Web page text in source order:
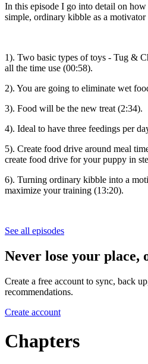
In this episode I go into detail on
simple, ordinary kibble as a motivator
1). Two basic types of toys - Tug &
all the time use (00:58).
2). You are going to eliminate wet
3). Food will be the new treat (2:34).
4). Ideal to have three feedings per
5). Create food drive around meal
create food drive for your puppy in
6). Turning ordinary kibble into a
maximize your training (13:20).
See all episodes
Never lose your place,
Create a free account to sync, back
recommendations.
Create account
Chapters